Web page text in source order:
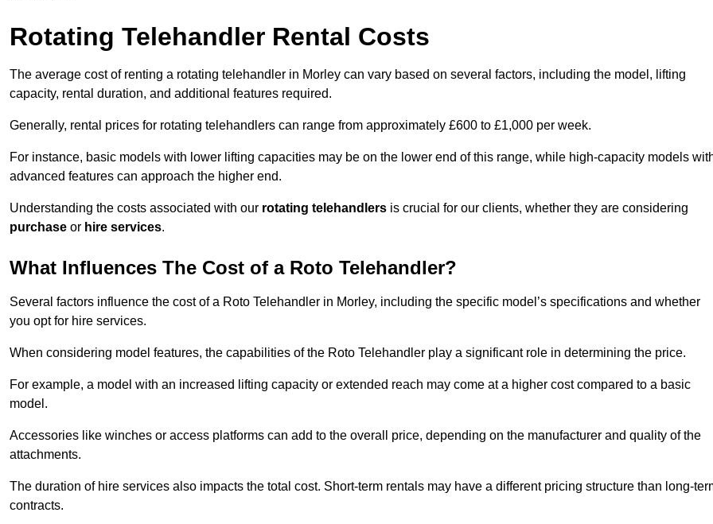
Rotating Telehandler Rental Costs
The average cost of renting a rotating telehandler in Morley can vary based on several factors, including the model, lifting
capacity, rental duration, and additional features required.
Generally, rental prices for rotating telehandlers can range from approximately £600 to £1,000 per week.
For instance, basic models with lower lifting capacities may be on the lower end of this range, while high-capacity models
advanced features can approach the higher end.
Understanding the costs associated with our rotating telehandlers is crucial for our clients, whether they are considering
purchase or hire services.
What Influences The Cost of a Roto Telehandler?
Several factors influence the cost of a Roto Telehandler in Morley, including the specific model’s specifications and whether
you opt for hire services.
When considering model features, the capabilities of the Roto Telehandler play a significant role in determining the price.
For example, a model with an increased lifting capacity or extended reach may come at a higher cost compared to a basic
model.
Accessories like winches or access platforms can add to the overall price, depending on the manufacturer and quality of the
attachments.
The duration of hire services also impacts the total cost. Short-term rentals may have a different pricing structure than long-
contracts.